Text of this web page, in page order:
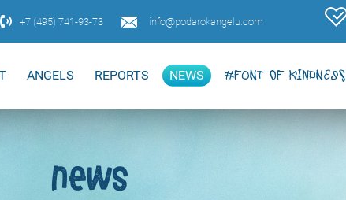
+7 (495) 741-93-73 info@podarokangelu.com
ANGELS REPORTS NEWS #FONT OF KINDNESS
news